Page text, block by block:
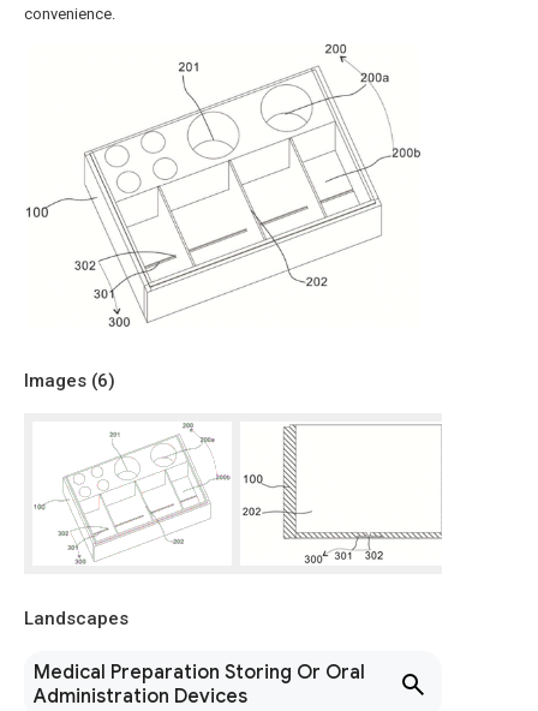
convenience.
Images (6)
Landscapes
Medical Preparation Storing Or Oral
Administration Devices